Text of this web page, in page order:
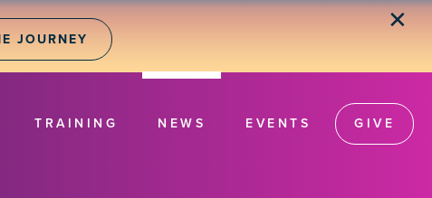
JOURNEY
✕
TRAINING NEWS EVENTS GIVE